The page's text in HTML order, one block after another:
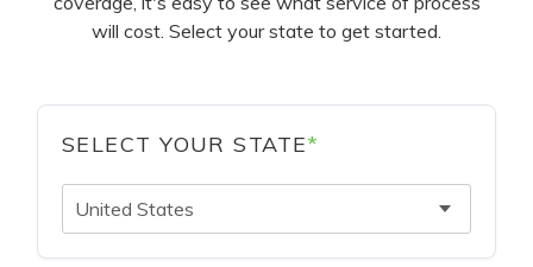
will cost. Select your state to get started.
SELECT YOUR STATE*
United States